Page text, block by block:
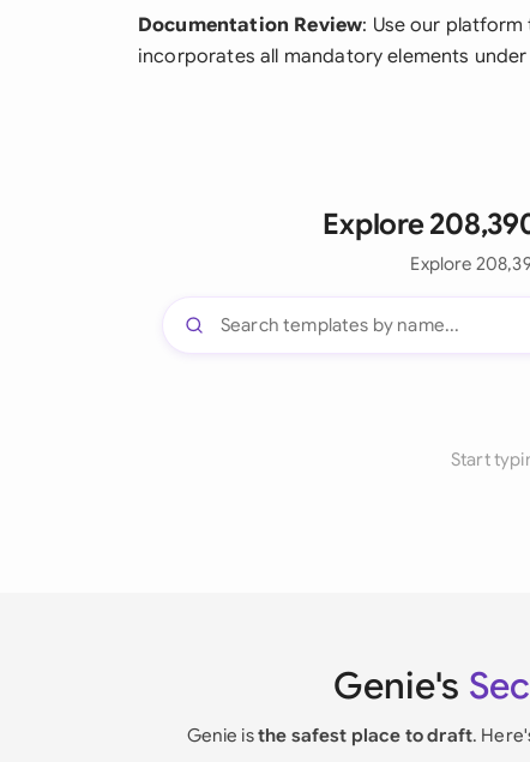
Documentation Review: Use our
incorporates all mandatory elements under
Explore
Explore
Start
Genie's
Genie isthe safest place to draft.